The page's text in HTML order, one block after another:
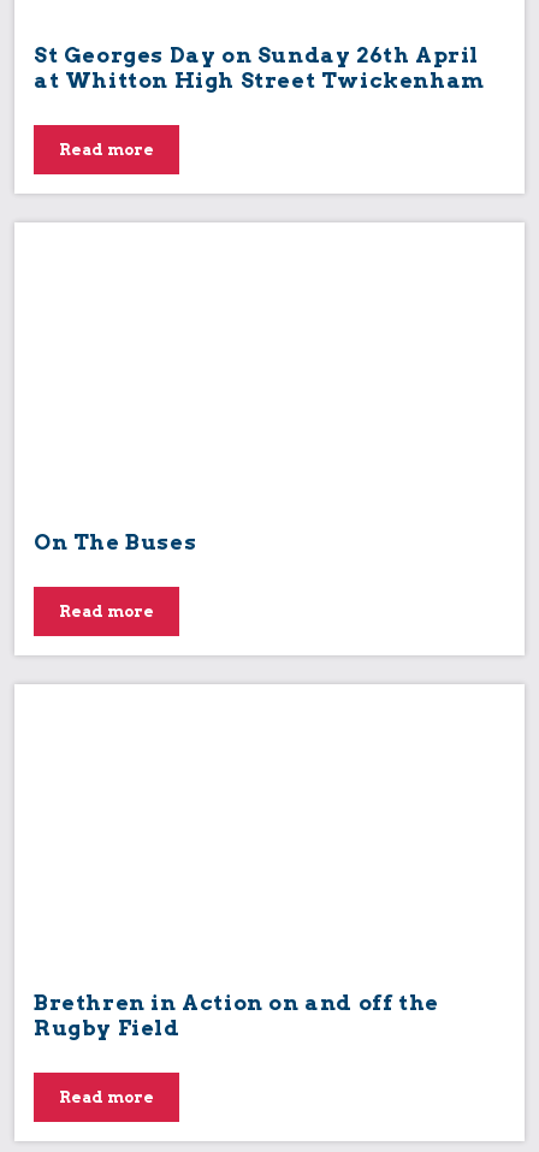
St Georges Day on Sunday 26th April
at Whitton High Street Twickenham
Read more
On The Buses
Read more
Brethren in Action on and off the
Rugby Field
Read more